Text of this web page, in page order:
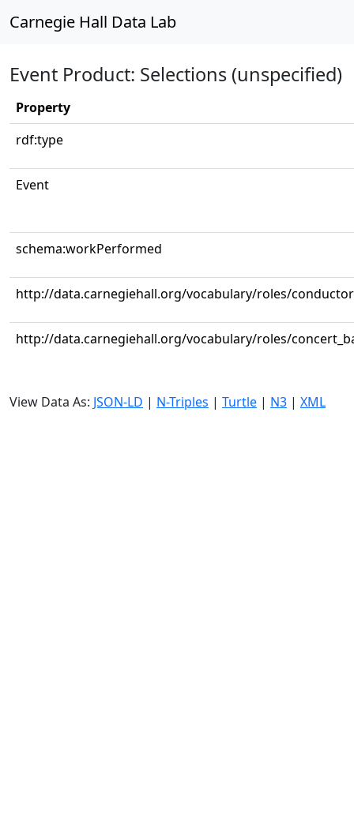
Carnegie Hall Data Lab
Event Product: Selections (unspecified)
Property
rdf:type
Event
schema:workPerformed
http://data.carnegiehall.org/vocabulary/roles/conductor
http://data.carnegiehall.org/vocabulary/roles/
View Data As: JSON-LD | N-Triples | Turtle | N3 | XML